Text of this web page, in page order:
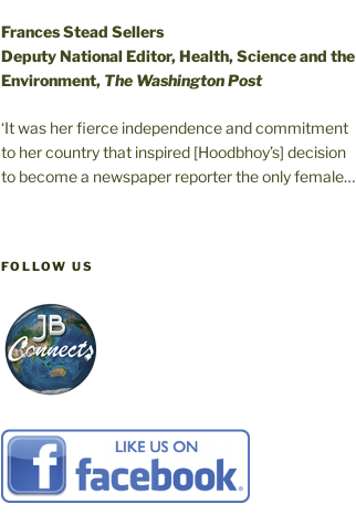
Frances Stead Sellers
Deputy National Editor, Health, Science and the
Environment, The Washington Post
‘It was her fierce independence and commitment
to her country that inspired [Hoodbhoy’s] decision
to become a newspaper reporter the only female…
FOLLOW US